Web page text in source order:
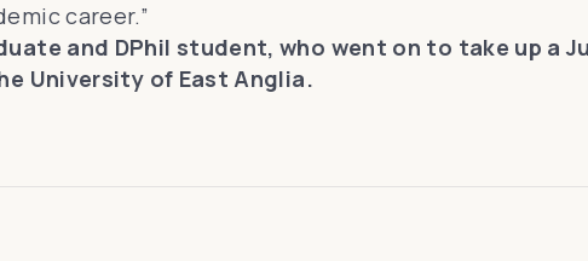
career.”
and DPhil student, who went on to take up a
University of East Anglia.